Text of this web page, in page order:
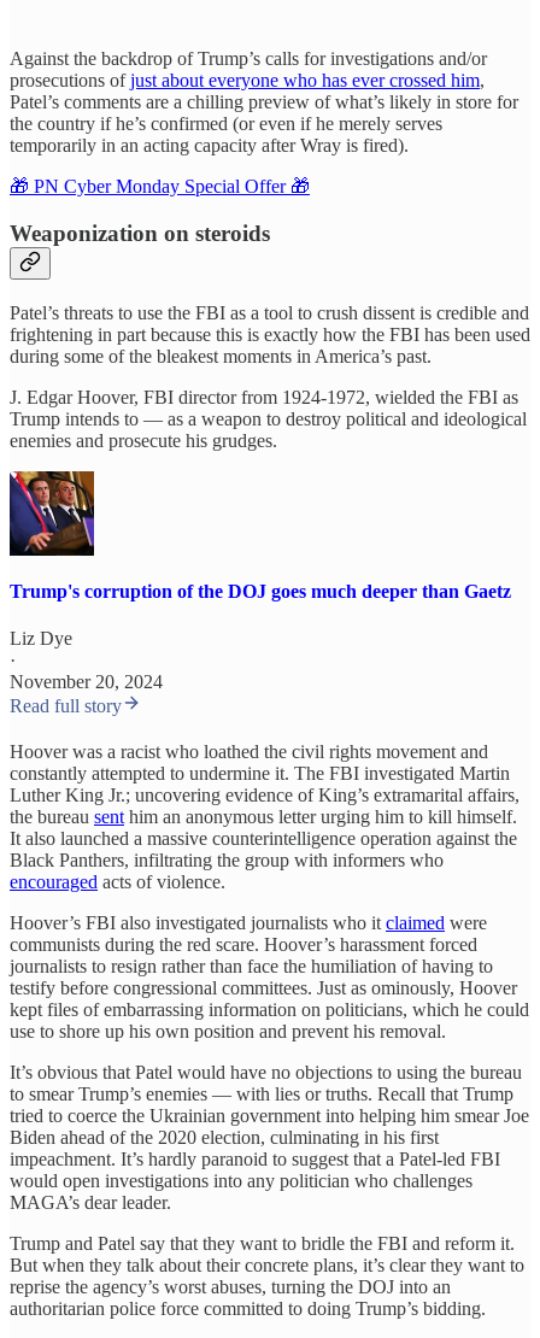
Against the backdrop of Trump’s calls for investigations and/or
prosecutions ofjust about everyone who has ever crossed him,
Patel’s comments are a chilling preview of what’s likely in store for
the country if he’s confirmed (or even if he merely serves
temporarily in an acting capacity after Wray is fired).
🎁 PN Cyber Monday Special Offer 🎁
Weaponization on steroids
Patel’s threats to use the FBI as a tool to crush dissent is credible and
frightening in part because this is exactly how the FBI has been used
during some of the bleakest moments in America’s past.
J. Edgar Hoover, FBI director from 1924-1972, wielded the FBI as
Trump intends to — as a weapon to destroy political and ideological
enemies and prosecute his grudges.
Trump's corruption of the DOJ goes much deeper than Gaetz
Liz Dye
·
November 20, 2024
Read full story
Hoover was a racist who loathed the civil rights movement and
constantly attempted to undermine it. The FBI investigated Martin
Luther King Jr.; uncovering evidence of King’s extramarital affairs,
the bureau senthim an anonymous letter urging him to kill himself.
It also launched a massive counterintelligence operation against the
Black Panthers, infiltrating the group with informers who
encouraged acts of violence.
Hoover’s FBI also investigated journalists who itclaimed were
communists during the red scare. Hoover’s harassment forced
journalists to resign rather than face the humiliation of having to
testify before congressional committees. Just as ominously, Hoover
kept files of embarrassing information on politicians, which he could
use to shore up his own position and prevent his removal.
It’s obvious that Patel would have no objections to using the bureau
to smear Trump’s enemies — with lies or truths. Recall that Trump
tried to coerce the Ukrainian government into helping him smear Joe
Biden ahead of the 2020 election, culminating in his first
impeachment. It’s hardly paranoid to suggest that a Patel-led FBI
would open investigations into any politician who challenges
MAGA’s dear leader.
Trump and Patel say that they want to bridle the FBI and reform it.
But when they talk about their concrete plans, it’s clear they want to
reprise the agency’s worst abuses, turning the DOJ into an
authoritarian police force committed to doing Trump’s bidding.